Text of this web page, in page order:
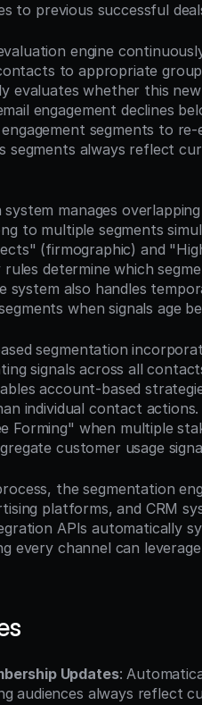
to previous successful
engine
to appropriate
evaluates whether this
engagement declines
segments to
segments always reflect
manages
to multiple segments
(firmographic) and
determine which
system also handles
when signals age
segmentation
signals across all
account-based
individual contact
Forming" when multiple
customer usage
the segmentation
platforms, and CRM
APIs automatically
every channel can
Updates:
audiences always reflect